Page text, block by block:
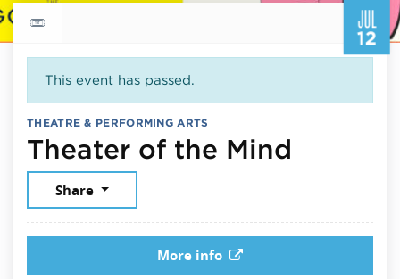
JUL
12
Return to events calendar
This event has passed.
THEATRE & PERFORMING ARTS
Theater of the Mind
Share
More info